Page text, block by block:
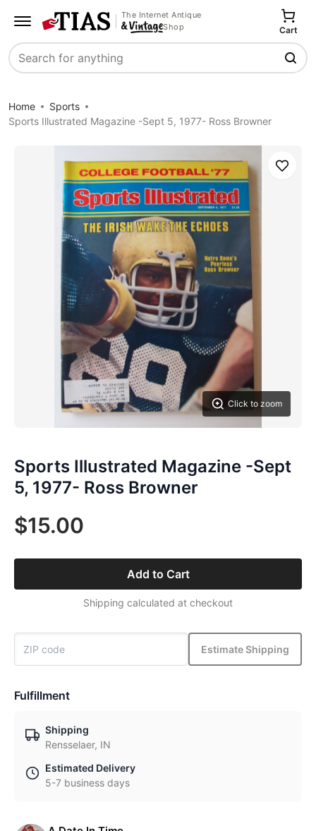
The Internet Antique
Shop
Search
Cart
Home
Sports
Sports Illustrated Magazine -Sept 5, 1977- Ross Browner
Click to zoom
Save
Sports Illustrated Magazine -Sept
5, 1977- Ross Browner
$15.00
Add to Cart
Shipping calculated at checkout
Estimate Shipping
Fulfillment
Shipping
Rensselaer, IN
Estimated Delivery
5-7 business days